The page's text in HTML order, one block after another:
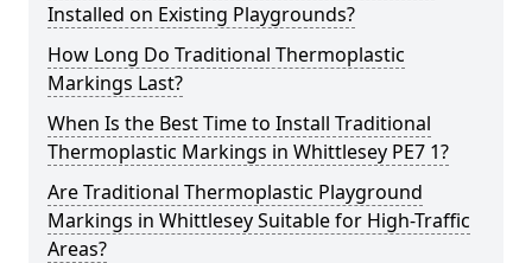
Installed on Existing Playgrounds?
How Long Do Traditional Thermoplastic
Markings Last?
When Is the Best Time to Install Traditional
Thermoplastic Markings in Whittlesey PE7 1?
Are Traditional Thermoplastic Playground
Markings in Whittlesey Suitable for High-Traffic
Areas?